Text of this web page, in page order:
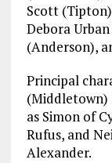
Scott
Debora
(Anderson),
Principal
(Middletown)
as Simon of
Rufus, and
Alexander.